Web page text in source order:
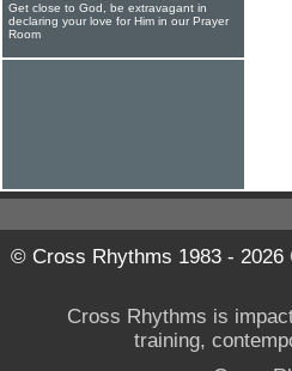
Get close to God, be extravagant in
declaring your love for Him in our Prayer
Room
© Cross Rhythms 1983 - 2026
Cross Rhythms is
training,